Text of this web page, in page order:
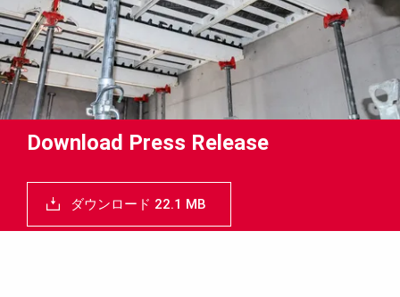
Download Press Release
ダウンロード 22.1 MB